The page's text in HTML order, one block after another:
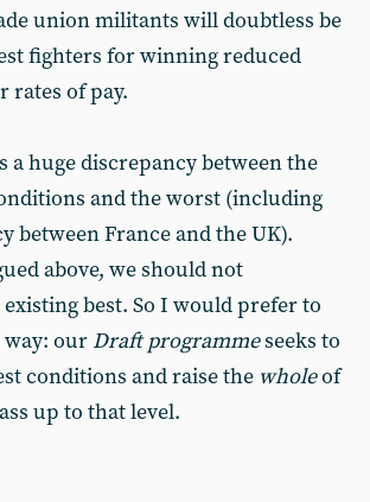
union militants will doubtless be
fighters for winning reduced
rates of pay.
a huge discrepancy between the
and the worst (including
between France and the UK).
above, we should not
existing best. So I would prefer to
our Draft programmeseeks to
conditions and raise the wholeof
up to that level.